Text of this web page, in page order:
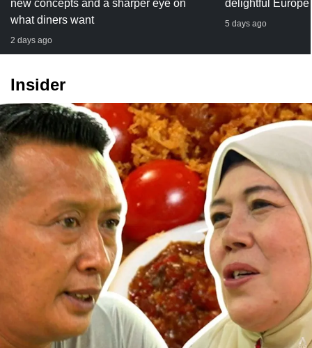
new concepts and a sharper eye on
what diners want
2 days ago
delightful
5 days ago
Insider